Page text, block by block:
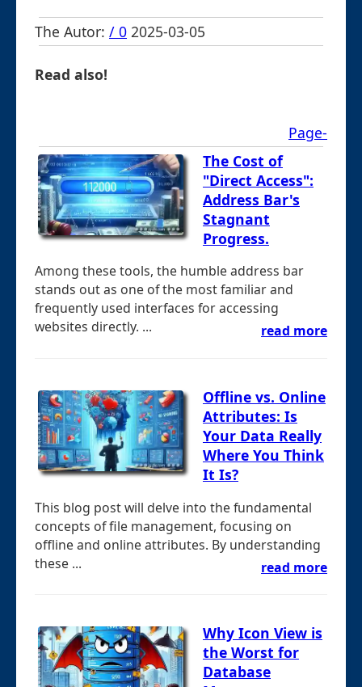
The Autor: / 0 2025-03-05
Read also!
Page-
The Cost of
"Direct Access":
Address Bar's
Stagnant
Progress.
Among these tools, the humble address bar
stands out as one of the most familiar and
frequently used interfaces for accessing
websites directly. ...
read more
Offline vs. Online
Attributes: Is
Your Data Really
Where You Think
It Is?
This blog post will delve into the fundamental
concepts of file management, focusing on
offline and online attributes. By understanding
these ...
read more
Why Icon View is
the Worst for
Database